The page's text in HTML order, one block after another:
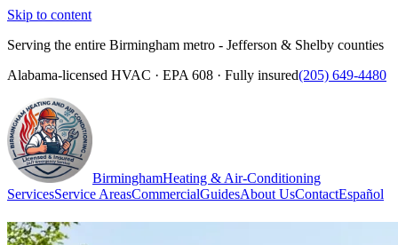
Skip to content
Serving the entire Birmingham metro - Jefferson & Shelby counties
Alabama-licensed HVAC · EPA 608 · Fully insured(205) 649-4480
BirminghamHeating & Air-Conditioning
ServicesService AreasCommercialGuidesAbout UsContactEspañol